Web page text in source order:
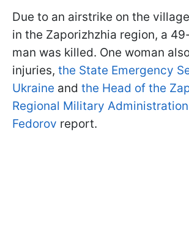
Due to an airstrike on the
in the Zaporizhzhia region, a
man was killed. One woman
injuries, the State Emergency
Ukraine and the Head of the
Regional Military
Fedorov report.